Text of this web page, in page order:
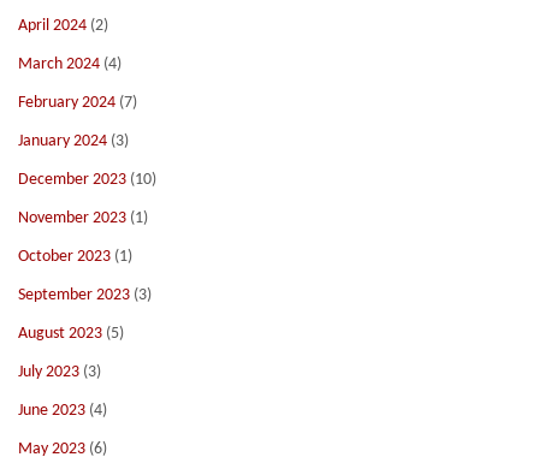
April 2024 (2)
March 2024 (4)
February 2024 (7)
January 2024 (3)
December 2023 (10)
November 2023 (1)
October 2023 (1)
September 2023 (3)
August 2023 (5)
July 2023 (3)
June 2023 (4)
May 2023 (6)